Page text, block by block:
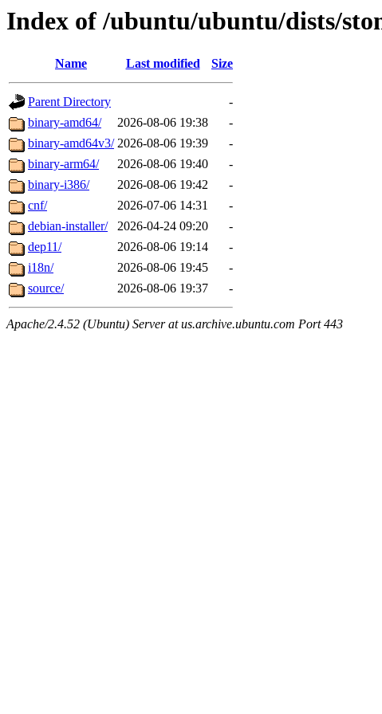
Index of /ubuntu/ubuntu/dists/
Name Last modified Size
Parent Directory
-
binary-amd64/
2026-08-06 19:38
-
binary-amd64v3/ 2026-08-06 19:39
-
binary-arm64/
2026-08-06 19:40
-
binary-i386/
2026-08-06 19:42
-
cnf/
2026-07-06 14:31
-
debian-installer/
2026-04-24 09:20
-
dep11/
2026-08-06 19:14
-
i18n/
2026-08-06 19:45
-
source/
2026-08-06 19:37 -
Apache/2.4.52 (Ubuntu) Server at us.archive.ubuntu.com Port 443